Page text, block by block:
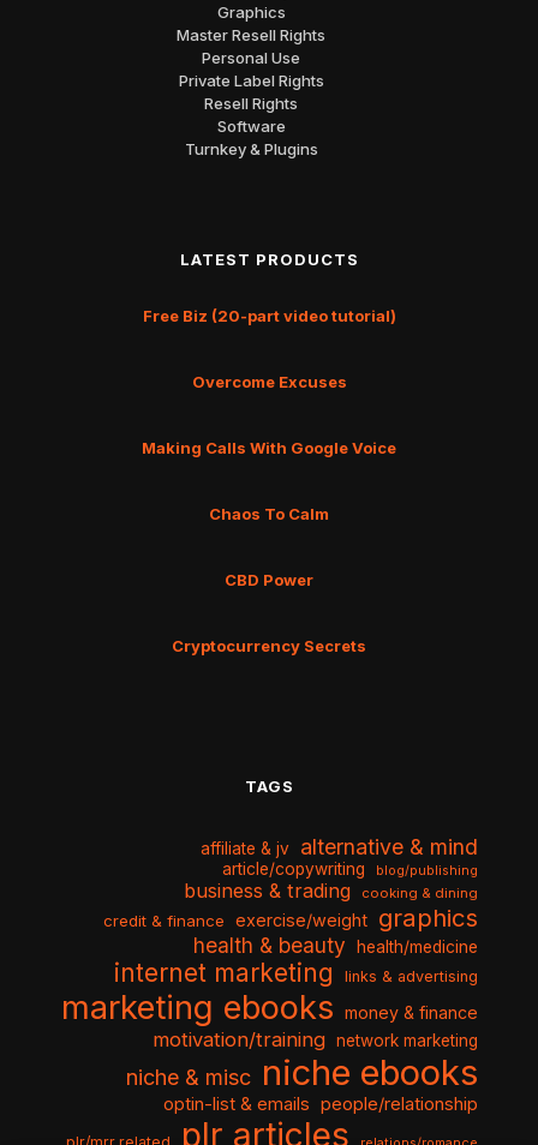
Graphics
Master Resell Rights
Personal Use
Private Label Rights
Resell Rights
Software
Turnkey & Plugins
LATEST PRODUCTS
Free Biz (20-part video tutorial)
Overcome Excuses
Making Calls With Google Voice
Chaos To Calm
CBD Power
Cryptocurrency Secrets
TAGS
affiliate & jv alternative & mind
article/copywriting blog/publishing
business & trading cooking & dining
credit & finance exercise/weight graphics
health & beauty health/medicine
internet marketing links & advertising
marketing ebooks money & finance
motivation/training network marketing
niche & misc niche ebooks
optin-list & emails people/relationship
plr articles